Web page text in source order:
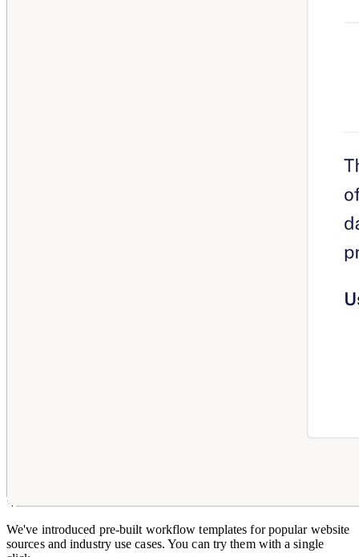
We've introduced pre-built workflow templates for popular website
sources and industry use cases. You can try them with a single